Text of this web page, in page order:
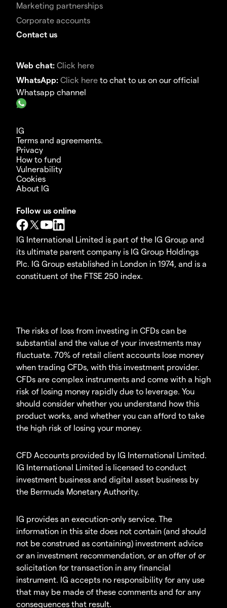
Marketing partnerships
Corporate accounts
Contact us
Web chat: Click here
WhatsApp: Click here to chat to us on our official
Whatsapp channel
IG
Terms and agreements.
Privacy
How to fund
Vulnerability
Cookies
About IG
Follow us online
IG International Limited is part of the IG Group and
its ultimate parent company is IG Group Holdings
Plc. IG Group established in London in 1974, and is a
constituent of the FTSE 250 index.
The risks of loss from investing in CFDs can be
substantial and the value of your investments may
fluctuate. 70% of retail client accounts lose money
when trading CFDs, with this investment provider.
CFDs are complex instruments and come with a high
risk of losing money rapidly due to leverage. You
should consider whether you understand how this
product works, and whether you can afford to take
the high risk of losing your money.
CFD Accounts provided by IG International Limited.
IG International Limited is licensed to conduct
investment business and digital asset business by
the Bermuda Monetary Authority.
IG provides an execution-only service. The
information in this site does not contain (and should
not be construed as containing) investment advice
or an investment recommendation, or an offer of or
solicitation for transaction in any financial
instrument. IG accepts no responsibility for any use
that may be made of these comments and for any
consequences that result.